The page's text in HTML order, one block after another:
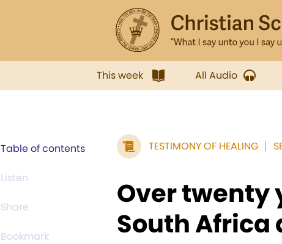
This week All Audio
Table of contents
Listen
Share
Bookmark
TESTIMONY OF HEALING
Over twenty
South Africa